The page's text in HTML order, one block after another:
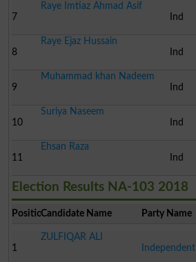
7
Raye Imtiaz Ahmad Asif
Ind
8
Raye Ejaz Hussain
Ind
9
Muhammad khan Nadeem
Ind
10
Suriya Naseem
Ind
11
Ehsan Raza
Ind
Election Results NA-103 2018
PositionCandidate Name Party Name
1
ZULFIQAR ALI
Independent